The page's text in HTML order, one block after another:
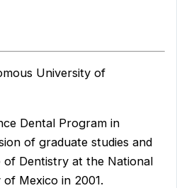
University of
Dental Program in
of graduate studies and
Dentistry at the National
Mexico in 2001.